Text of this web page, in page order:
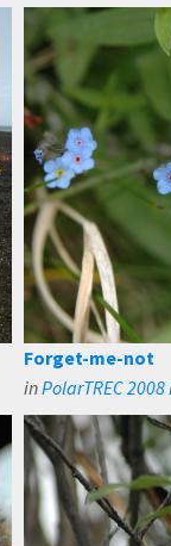
Forget-me-not
inPolarTREC